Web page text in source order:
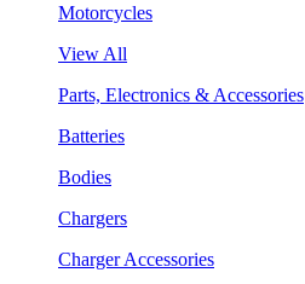
Motorcycles
View All
Parts, Electronics & Accessories
Batteries
Bodies
Chargers
Charger Accessories